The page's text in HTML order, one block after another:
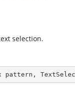
selection.
pattern,